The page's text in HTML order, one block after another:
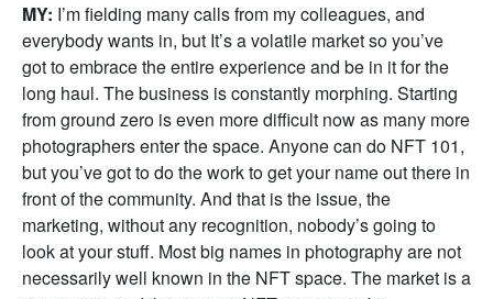
MY: I’m fielding many calls from my colleagues, and
everybody wants in, but It’s a volatile market so you’ve
got to embrace the entire experience and be in it for the
long haul. The business is constantly morphing. Starting
from ground zero is even more difficult now as many more
photographers enter the space. Anyone can do NFT 101,
but you’ve got to do the work to get your name out there in
front of the community. And that is the issue, the
marketing, without any recognition, nobody’s going to
look at your stuff. Most big names in photography are not
necessarily well known in the NFT space. The market is a